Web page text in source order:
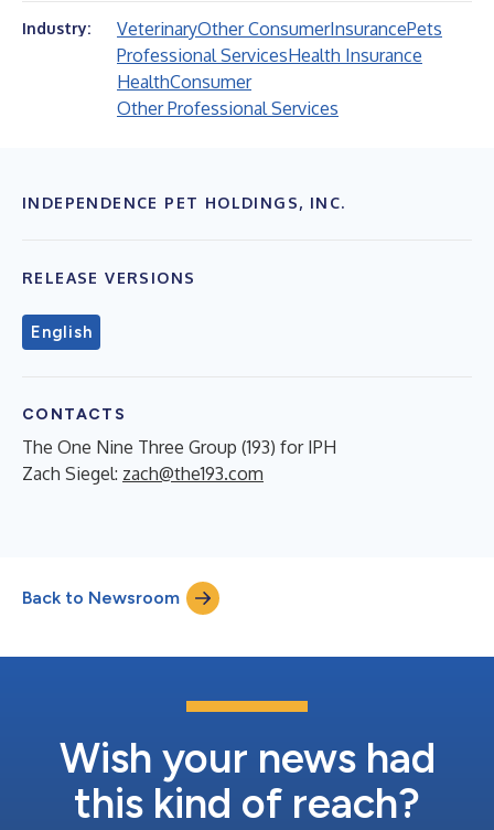
Industry: VeterinaryOther ConsumerInsurancePets
Professional ServicesHealth Insurance
HealthConsumer
Other Professional Services
INDEPENDENCE PET HOLDINGS, INC.
RELEASE VERSIONS
English
CONTACTS
The One Nine Three Group (193) for IPH
Zach Siegel: zach@the193.com
Back to Newsroom
Wish your news had
this kind of reach?